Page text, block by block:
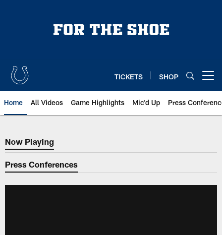
TICKETS SHOP
Home All Videos Game Highlights Mic'd Up Press
Now Playing
Now Playing
Press Conferences